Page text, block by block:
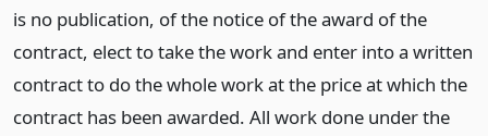
is no publication, of the notice of the award of the
contract, elect to take the work and enter into a written
contract to do the whole work at the price at which the
contract has been awarded. All work done under the